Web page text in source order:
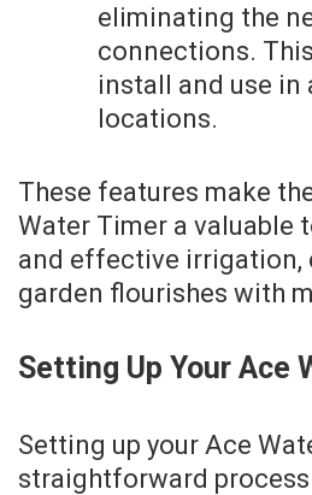
eliminating the
connections.
install and use in
locations.
These features make
Water Timer a valuable
and effective irrigation,
garden flourishes with
Setting Up Your Ace
Setting up your Ace
straightforward